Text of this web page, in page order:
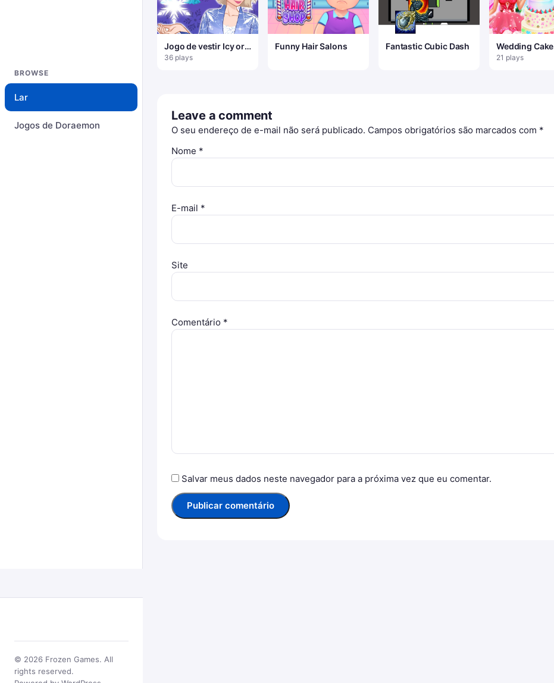
BROWSE
Lar
Jogos de Doraemon
Jogo de vestir Icy or
Fire
36 plays
Funny Hair Salons Fantastic Cubic Dash
Wedding Cake
Master 2
21 plays
Leave a comment
O seu endereço de e-mail não será publicado. Campos obrigatórios são marcados com *
Nome *
E-mail *
Site
Comentário *
Salvar meus dados neste navegador para a próxima vez que eu comentar.
© 2026 Frozen Games. All
rights reserved.